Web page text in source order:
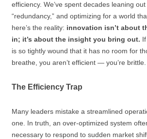
efficiency. We’ve spent decades leaning
“redundancy,” and optimizing for a world
here’s the reality: innovation isn’t about
in; it’s about the insight you bring out.
is so tightly wound that it has no room for
breathe, you aren’t efficient — you’re brittle.
The Efficiency Trap
Many leaders mistake a streamlined
one. In truth, an over-optimized system
necessary to respond to sudden market